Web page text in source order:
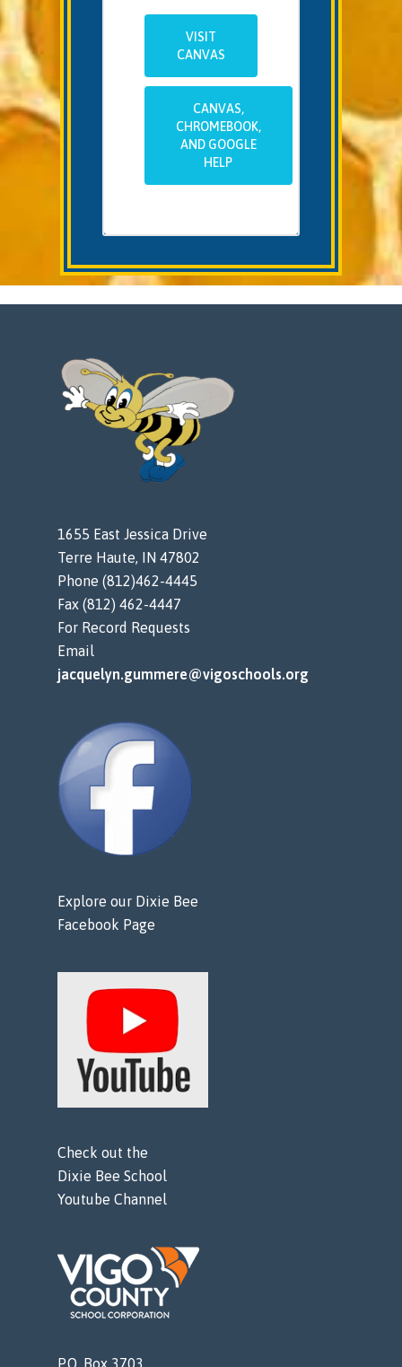
VISIT
CANVAS
CANVAS,
CHROMEBOOK,
AND GOOGLE
HELP
1655 East Jessica Drive
Terre Haute, IN 47802
Phone (812)462-4445
Fax (812) 462-4447
For Record Requests
Email
jacquelyn.gummere@vigoschools.org
Explore our Dixie Bee
Facebook Page
Check out the
Dixie Bee School
Youtube Channel
P.O. Box 3703